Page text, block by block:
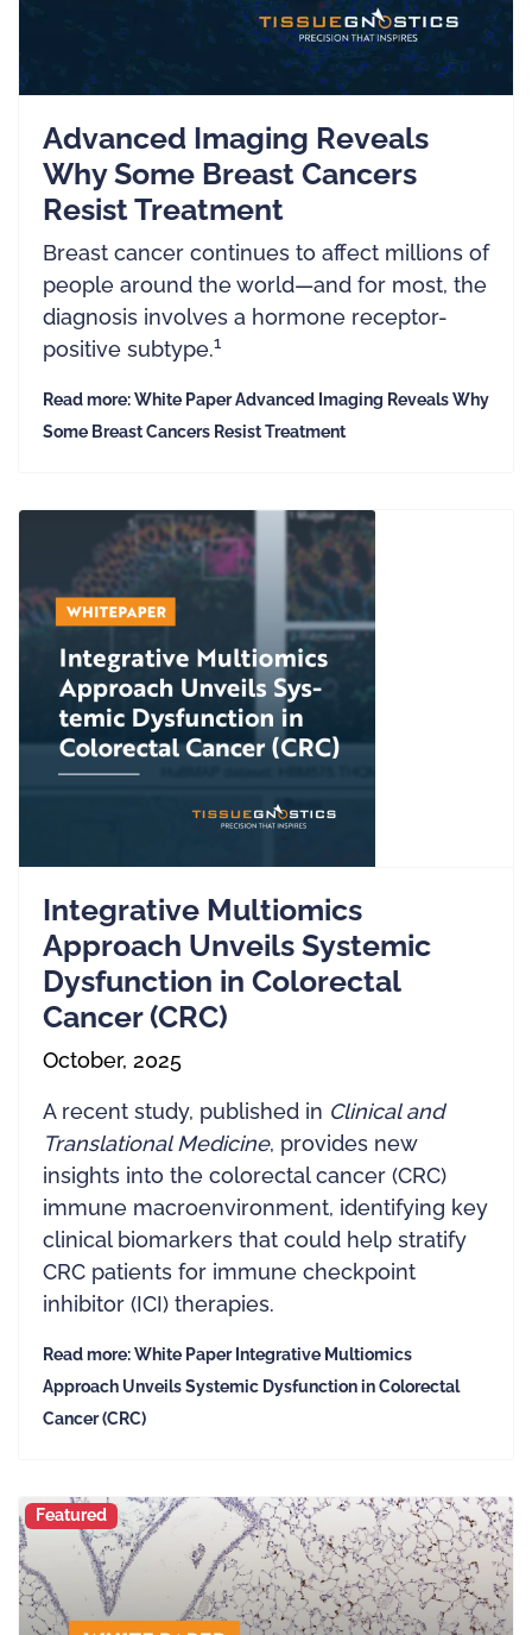
Advanced Imaging Reveals
Why Some Breast Cancers
Resist Treatment
Breast cancer continues to affect millions of
people around the world—and for most, the
diagnosis involves a hormone receptor-
positive subtype.1
Read more: White Paper Advanced Imaging Reveals Why
Some Breast Cancers Resist Treatment
Integrative Multiomics
Approach Unveils Systemic
Dysfunction in Colorectal
Cancer (CRC)
October, 2025
A recent study, published in Clinical and
Translational Medicine, provides new
insights into the colorectal cancer (CRC)
immune macroenvironment, identifying key
clinical biomarkers that could help stratify
CRC patients for immune checkpoint
inhibitor (ICI) therapies.
Read more: White Paper Integrative Multiomics
Approach Unveils Systemic Dysfunction in Colorectal
Cancer (CRC)
Featured